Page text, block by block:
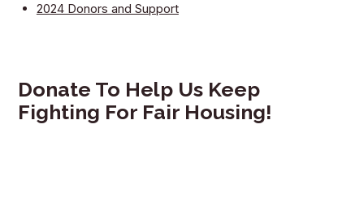
2024 Donors and Support
Donate To Help Us Keep
Fighting For Fair Housing!